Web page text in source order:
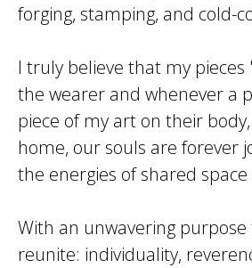
forging, stamping, and cold-
I truly believe that my pieces
the wearer and whenever a
piece of my art on their
home, our souls are forever
the energies of shared
With an unwavering
reunite: individuality,